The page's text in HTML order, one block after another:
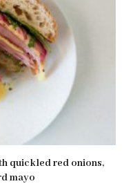
quickled red onions,
mayo